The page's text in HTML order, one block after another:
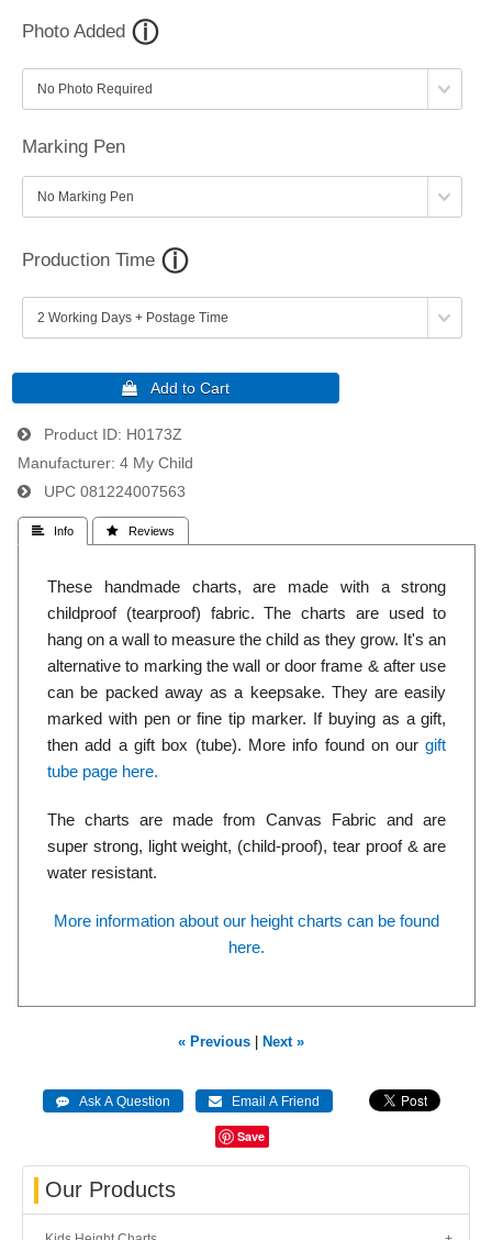
Photo Added
Marking Pen
Production Time
Product ID H0173Z
Manufacturer 4 My Child
UPC 081224007563
 Info  Reviews
These handmade charts, are made with a strong
childproof (tearproof) fabric. The charts are used to
hang on a wall to measure the child as they grow. It's an
alternative to marking the wall or door frame & after use
can be packed away as a keepsake. They are easily
marked with pen or fine tip marker. If buying as a gift,
then add a gift box (tube). More info found on ourgift
tube page here.
The charts are made from Canvas Fabric and are
super strong, light weight, (child-proof), tear proof & are
water resistant.
More information about our height charts can be found
here.
« Previous Next »
Save
Our Products